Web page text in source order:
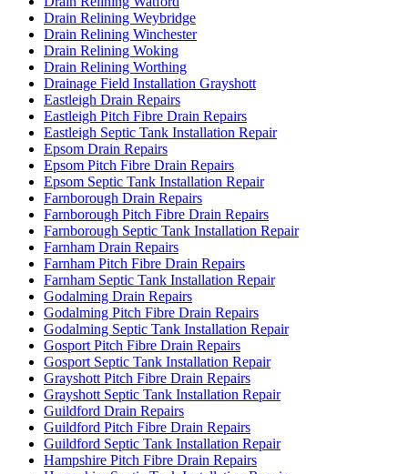
Drain Relining Weybridge
Drain Relining Winchester
Drain Relining Woking
Drain Relining Worthing
Drainage Field Installation Grayshott
Eastleigh Drain Repairs
Eastleigh Pitch Fibre Drain Repairs
Eastleigh Septic Tank Installation Repair
Epsom Drain Repairs
Epsom Pitch Fibre Drain Repairs
Epsom Septic Tank Installation Repair
Farnborough Drain Repairs
Farnborough Pitch Fibre Drain Repairs
Farnborough Septic Tank Installation Repair
Farnham Drain Repairs
Farnham Pitch Fibre Drain Repairs
Farnham Septic Tank Installation Repair
Godalming Drain Repairs
Godalming Pitch Fibre Drain Repairs
Godalming Septic Tank Installation Repair
Gosport Pitch Fibre Drain Repairs
Gosport Septic Tank Installation Repair
Grayshott Pitch Fibre Drain Repairs
Grayshott Septic Tank Installation Repair
Guildford Drain Repairs
Guildford Pitch Fibre Drain Repairs
Guildford Septic Tank Installation Repair
Hampshire Pitch Fibre Drain Repairs